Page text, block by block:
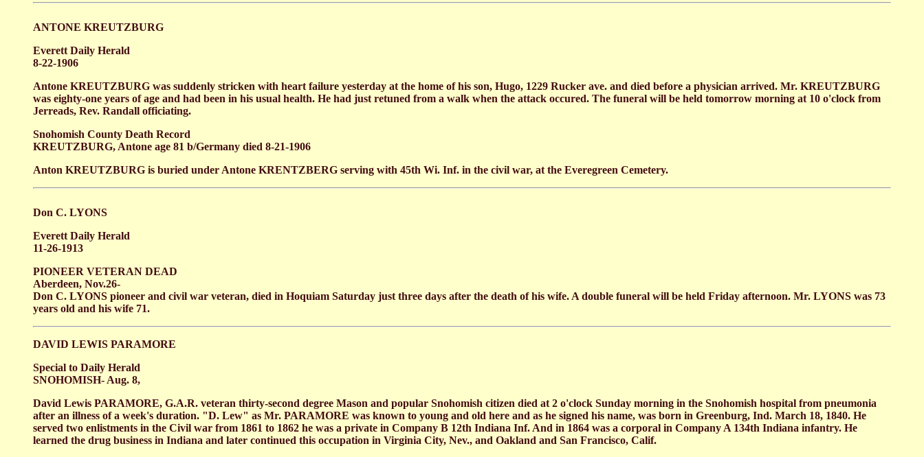
ANTONE KREUTZBURG
Everett Daily Herald
8-22-1906
Antone KREUTZBURG was suddenly stricken with heart failure yesterday at the home of his son, Hugo, 1229 Rucker ave. and died before a physician arrived. Mr. KREUTZBURG
was eighty-one years of age and had been in his usual health. He had just retuned from a walk when the attack occured. The funeral will be held tomorrow morning at 10 o'clock from
Jerreads, Rev. Randall officiating.
Snohomish County Death Record
KREUTZBURG, Antone age 81 b/Germany died 8-21-1906
Anton KREUTZBURG is buried under Antone KRENTZBERG serving with 45th Wi. Inf. in the civil war, at the Everegreen Cemetery.
Don C. LYONS
Everett Daily Herald
11-26-1913
PIONEER VETERAN DEAD
Aberdeen, Nov.26-
Don C. LYONS pioneer and civil war veteran, died in Hoquiam Saturday just three days after the death of his wife. A double funeral will be held Friday afternoon. Mr. LYONS was 73
years old and his wife 71.
DAVID LEWIS PARAMORE
Special to Daily Herald
SNOHOMISH- Aug. 8,
David Lewis PARAMORE, G.A.R. veteran thirty-second degree Mason and popular Snohomish citizen died at 2 o'clock Sunday morning in the Snohomish hospital from pneumonia
after an illness of a week's duration. "D. Lew" as Mr. PARAMORE was known to young and old here and as he signed his name, was born in Greenburg, Ind. March 18, 1840. He
served two enlistments in the Civil war from 1861 to 1862 he was a private in Company B 12th Indiana Inf. And in 1864 was a corporal in Company A 134th Indiana infantry. He
learned the drug business in Indiana and later continued this occupation in Virginia City, Nev., and Oakland and San Francisco, Calif.